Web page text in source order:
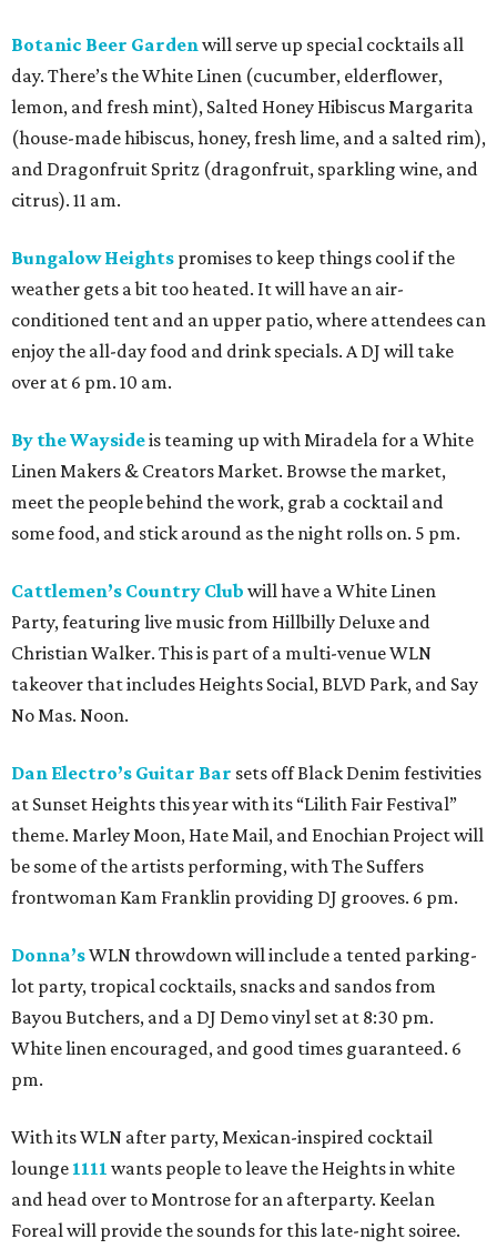
Botanic Beer Gardenwill serve up special cocktails all
day. There’s the White Linen (cucumber, elderflower,
lemon, and fresh mint), Salted Honey Hibiscus Margarita
(house-made hibiscus, honey, fresh lime, and a salted rim),
and Dragonfruit Spritz (dragonfruit, sparkling wine, and
citrus). 11 am.
Bungalow Heights promises to keep things cool if the
weather gets a bit too heated. It will have an air-
conditioned tent and an upper patio, where attendees can
enjoy the all-day food and drink specials. A DJ will take
over at 6 pm. 10 am.
By the Waysideis teaming up with Miradela for a White
Linen Makers & Creators Market. Browse the market,
meet the people behind the work, grab a cocktail and
some food, and stick around as the night rolls on. 5 pm.
Cattlemen’s Country Club will have a White Linen
Party, featuring live music from Hillbilly Deluxe and
Christian Walker. This is part of a multi-venue WLN
takeover that includes Heights Social, BLVD Park, and Say
No Mas. Noon.
Dan Electro’s Guitar Bar sets off Black Denim festivities
at Sunset Heights this year with its “Lilith Fair Festival”
theme. Marley Moon, Hate Mail, and Enochian Project will
be some of the artists performing, with The Suffers
frontwoman Kam Franklin providing DJ grooves. 6 pm.
Donna’sWLN throwdown will include a tented parking-
lot party, tropical cocktails, snacks and sandos from
Bayou Butchers, and a DJ Demo vinyl set at 8:30 pm.
White linen encouraged, and good times guaranteed. 6
pm.
With its WLN after party, Mexican-inspired cocktail
lounge 1111 wants people to leave the Heights in white
and head over to Montrose for an afterparty. Keelan
Foreal will provide the sounds for this late-night soiree.